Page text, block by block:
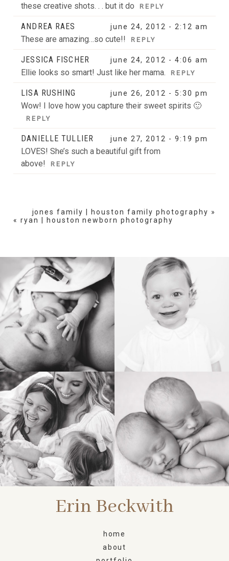
these creative shots. . . but it do
REPLY
ANDREA RAES june 24, 2012 - 2:12 am
These are amazing…so cute!! REPLY
JESSICA FISCHER june 24, 2012 - 4:06 am
Ellie looks so smart! Just like her mama. REPLY
LISA RUSHING june 26, 2012 - 5:30 pm
Wow! I love how you capture their sweet spirits 🙂
REPLY
DANIELLE TULLIER june 27, 2012 - 9:19 pm
LOVES! She’s such a beautiful gift from
above!
REPLY
jones family | houston family photography »
« ryan | houston newborn photography
BIRTH HEIRLOOM
FAMILY NEWBORN
Erin Beckwith
home
about